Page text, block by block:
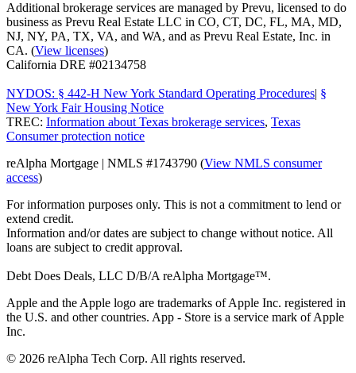
Additional brokerage services are managed by Prevu, licensed to do
business as Prevu Real Estate LLC in CO, CT, DC, FL, MA, MD,
NJ, NY, PA, TX, VA, and WA, and as Prevu Real Estate, Inc. in
CA. (View licenses)
California DRE #02134758
NYDOS: § 442-H New York Standard Operating Procedures| §
New York Fair Housing Notice
TREC: Information about Texas brokerage services, Texas
Consumer protection notice
reAlpha Mortgage | NMLS #1743790 (View NMLS consumer
access)
For information purposes only. This is not a commitment to lend or
extend credit.
Information and/or dates are subject to change without notice. All
loans are subject to credit approval.
Debt Does Deals, LLC D/B/A reAlpha Mortgage™.
Apple and the Apple logo are trademarks of Apple Inc. registered in
the U.S. and other countries. App - Store is a service mark of Apple
Inc.
© 2026 reAlpha Tech Corp. All rights reserved.